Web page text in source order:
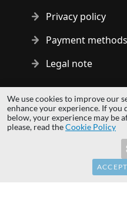
Invalid Form Key.
Privacy policy
Payment methods
Legal note
Copyright © 2014 - 2026 MS
| All logos and trademarks
owners.
We use cookies to improve our
enhance your experience. If
below, your experience may be
please, read theCookie Policy